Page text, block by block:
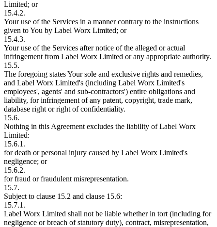
Limited; or
15.4.2.
Your use of the Services in a manner contrary to the instructions
given to You by Label Worx Limited; or
15.4.3.
Your use of the Services after notice of the alleged or actual
infringement from Label Worx Limited or any appropriate authority.
15.5.
The foregoing states Your sole and exclusive rights and remedies,
and Label Worx Limited's (including Label Worx Limited's
employees', agents' and sub-contractors') entire obligations and
liability, for infringement of any patent, copyright, trade mark,
database right or right of confidentiality.
15.6.
Nothing in this Agreement excludes the liability of Label Worx
Limited:
15.6.1.
for death or personal injury caused by Label Worx Limited's
negligence; or
15.6.2.
for fraud or fraudulent misrepresentation.
15.7.
Subject to clause 15.2 and clause 15.6:
15.7.1.
Label Worx Limited shall not be liable whether in tort (including for
negligence or breach of statutory duty), contract, misrepresentation,